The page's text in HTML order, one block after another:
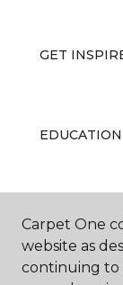
GET
EDUCATION
ABOUT US
Carpet One
website as
continuing to